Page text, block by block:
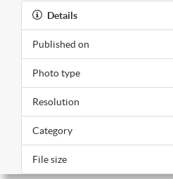
Details
Published on
Photo type
Resolution
Category
File size